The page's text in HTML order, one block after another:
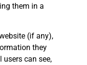
them in a
(if any),
they
users can see,